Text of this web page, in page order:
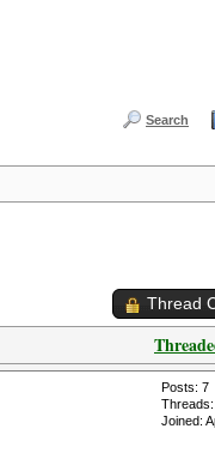
Search
Thread
Posts: 7
Joined: